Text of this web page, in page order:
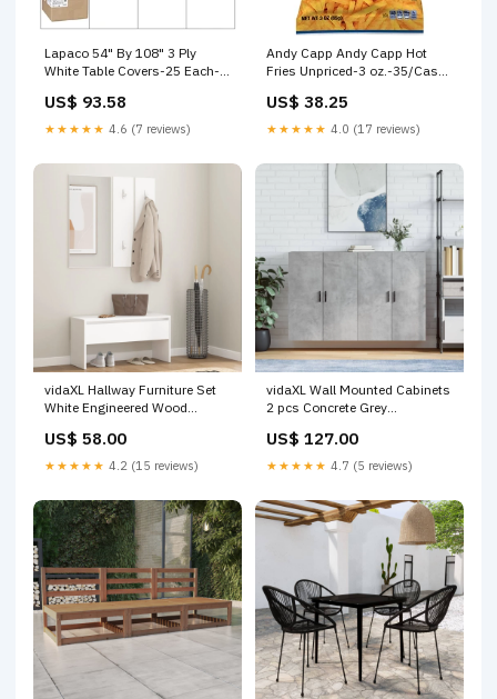
Lapaco 54" By 108" 3 Ply
White Table Covers-25 Each-
US$ 93.58
★★★★★ 4.6 (7 reviews)
Andy Capp Andy Capp Hot
Fries Unpriced-3 oz.-35/Case
US$ 38.25
★★★★★ 4.0 (17 reviews)
vidaXL Hallway Furniture Set
White Engineered Wood
US$ 58.00
★★★★★ 4.2 (15 reviews)
vidaXL Wall Mounted Cabinets
2 pcs Concrete Grey
US$ 127.00
★★★★★ 4.7 (5 reviews)